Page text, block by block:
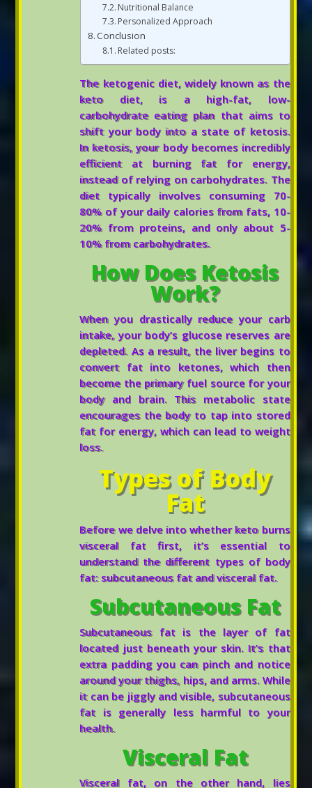
Nutritional Balance
Personalized Approach
Conclusion
Related posts:
The ketogenic diet, widely known as the
keto diet, is a high-fat, low-
carbohydrate eating plan that aims to
shift your body into a state of ketosis.
In ketosis, your body becomes incredibly
efficient at burning fat for energy,
instead of relying on carbohydrates. The
diet typically involves consuming 70-
80% of your daily calories from fats, 10-
20% from proteins, and only about 5-
10% from carbohydrates.
How Does Ketosis
Work?
When you drastically reduce your carb
intake, your body’s glucose reserves are
depleted. As a result, the liver begins to
convert fat into ketones, which then
become the primary fuel source for your
body and brain. This metabolic state
encourages the body to tap into stored
fat for energy, which can lead to weight
loss.
Types of Body
Fat
Before we delve into whether keto burns
visceral fat first, it’s essential to
understand the different types of body
fat: subcutaneous fat and visceral fat.
Subcutaneous Fat
Subcutaneous fat is the layer of fat
located just beneath your skin. It’s that
extra padding you can pinch and notice
around your thighs, hips, and arms. While
it can be jiggly and visible, subcutaneous
fat is generally less harmful to your
health.
Visceral Fat
Visceral fat, on the other hand, lies